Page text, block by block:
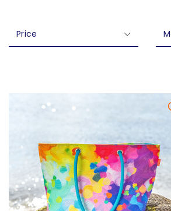
Price